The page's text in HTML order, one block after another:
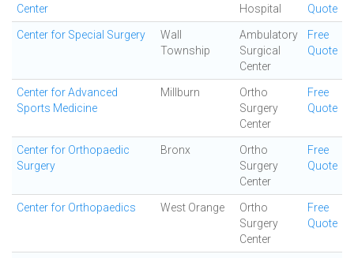
Center
Hospital
Quote
Center for Special Surgery
Wall
Township
Ambulatory
Surgical
Center
Free
Quote
Center for Advanced
Sports Medicine
Millburn
Ortho
Surgery
Center
Free
Quote
Center for Orthopaedic
Surgery
Bronx
Ortho
Surgery
Center
Free
Quote
Center for Orthopaedics West Orange
Ortho
Surgery
Center
Free
Quote